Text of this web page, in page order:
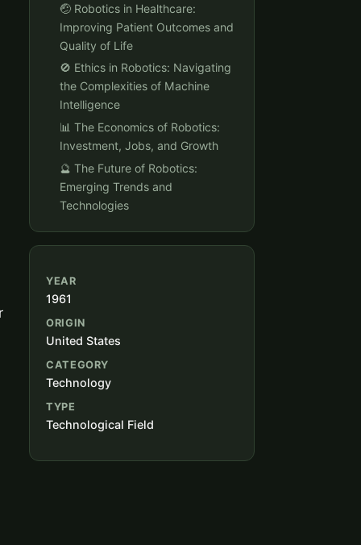
🤕 Robotics in Healthcare:
Improving Patient Outcomes and
Quality of Life
🚫 Ethics in Robotics: Navigating
the Complexities of Machine
Intelligence
📊 The Economics of Robotics:
Investment, Jobs, and Growth
🔮 The Future of Robotics:
Emerging Trends and
Technologies
YEAR
1961
ORIGIN
United States
CATEGORY
Technology
TYPE
Technological Field